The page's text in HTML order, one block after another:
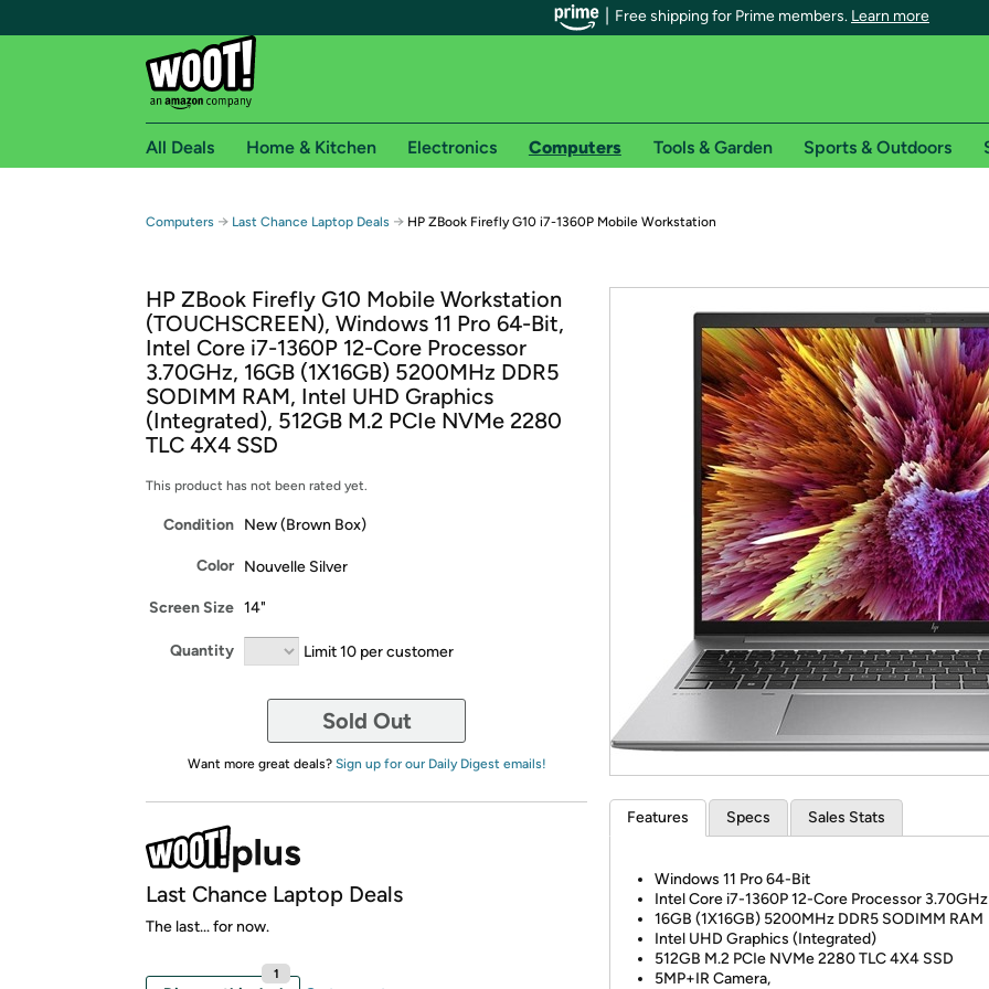
Free shipping for Prime members. Learn more
Free shipping for Prime members on Woot!
Free Standard shipping on Woot! orders
Free Express shipping on Shirt.Woot orders
Amazon Prime membership required. See individual offer pages for shipping details and restrictions. Not valid for
Get started by logging in with Amazon or try a 30-day free trial of Amazon Prime*
Try a 30-day free
*Re-login
All Deals Home & Kitchen Electronics Computers Tools & Garden Sports & Outdoors
Computers → Last Chance Laptop Deals → HP ZBook Firefly G10 i7-1360P Mobile Workstation
HP ZBook Firefly G10 Mobile Workstation
(TOUCHSCREEN), Windows 11 Pro 64-Bit,
Intel Core i7-1360P 12-Core Processor
3.70GHz, 16GB (1X16GB) 5200MHz DDR5
SODIMM RAM, Intel UHD Graphics
(Integrated), 512GB M.2 PCIe NVMe 2280
TLC 4X4 SSD
This product has not been rated yet.
Condition New (Brown Box)
Color Nouvelle Silver
Screen Size 14"
Quantity Limit 10 per customer
Sold Out
Want more great deals? Sign up for our Daily Digest emails!
Last Chance Laptop Deals
The last... for now.
1
Features Specs Sales Stats
Windows 11 Pro 64-Bit
Intel Core i7-1360P 12-Core Processor 3.70GHz
16GB (1X16GB) 5200MHz DDR5 SODIMM RAM
Intel UHD Graphics (Integrated)
512GB M.2 PCIe NVMe 2280 TLC 4X4 SSD
5MP+IR Camera,